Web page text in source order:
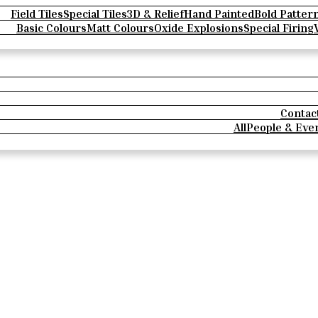
Field TilesSpecial Tiles3D & ReliefHand PaintedBold
Basic ColoursMatt ColoursOxide ExplosionsSpecial Firing
AllPeople &